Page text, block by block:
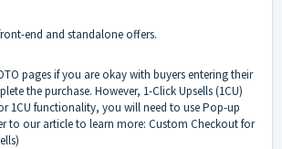
end and standalone offers.
pages if you are okay with buyers entering their
the purchase. However, 1-Click Upsells (1CU)
1CU functionality, you will need to use Pop-up
to our article to learn more: Custom Checkout for